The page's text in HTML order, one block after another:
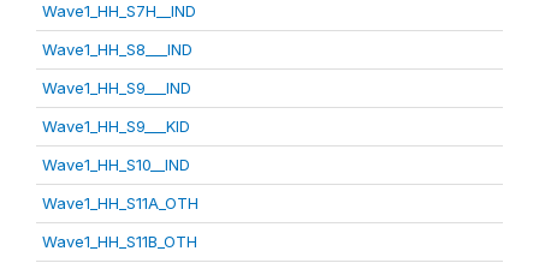
Wave1_HH_S7H__IND
Wave1_HH_S8___IND
Wave1_HH_S9___IND
Wave1_HH_S9___KID
Wave1_HH_S10__IND
Wave1_HH_S11A_OTH
Wave1_HH_S11B_OTH